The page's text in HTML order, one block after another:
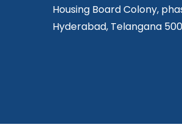
Housing Board Colony,
Hyderabad, Telangana